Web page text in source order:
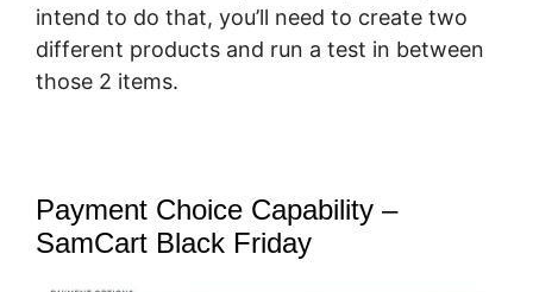
intend to do that, you’ll need to create two
different products and run a test in between
those 2 items.
Payment Choice Capability –
SamCart Black Friday